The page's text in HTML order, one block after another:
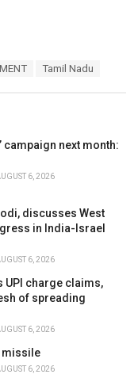
Tamil Nadu
campaign next month:
6, 2026
discusses West
in India-Israel
6, 2026
UPI charge claims,
of spreading
6, 2026
missile
6, 2026